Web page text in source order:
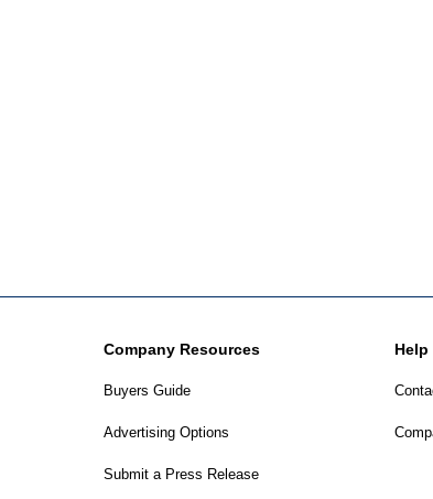
Company Resources
Buyers Guide
Advertising Options
Submit a Press Release
Help